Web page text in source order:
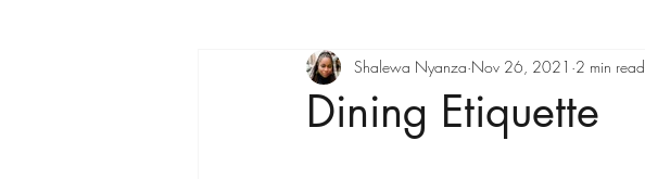
Dining Etiquette
Shalewa Nyanza Nov 26, 2021 2 min read